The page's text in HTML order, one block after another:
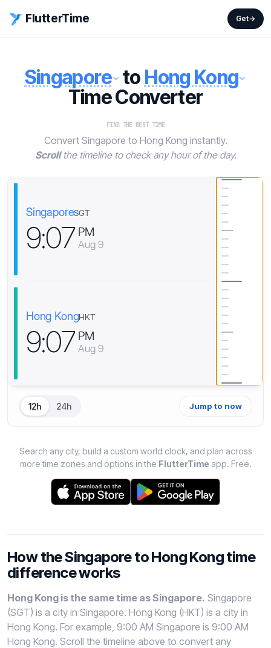
FlutterTime Get→
Singapore to Hong Kong
Time Converter
FIND THE BEST TIME
Convert Singapore to Hong Kong instantly.
Scrollthe timeline to check any hour of the day.
SingaporeSGT
9:07 PM
Aug 9
Hong KongHKT
9:07 PM
Aug 9
12h 24h Jump to now
Search any city, build a custom world clock, and plan across
more time zones and options in the FlutterTime app. Free.
How the Singapore to Hong Kong time
difference works
Hong Kong is the same time as Singapore. Singapore
(SGT) is a city in Singapore. Hong Kong (HKT) is a city in
Hong Kong. For example, 9:00 AM Singapore is 9:00 AM
Hong Kong. Scroll the timeline above to convert any